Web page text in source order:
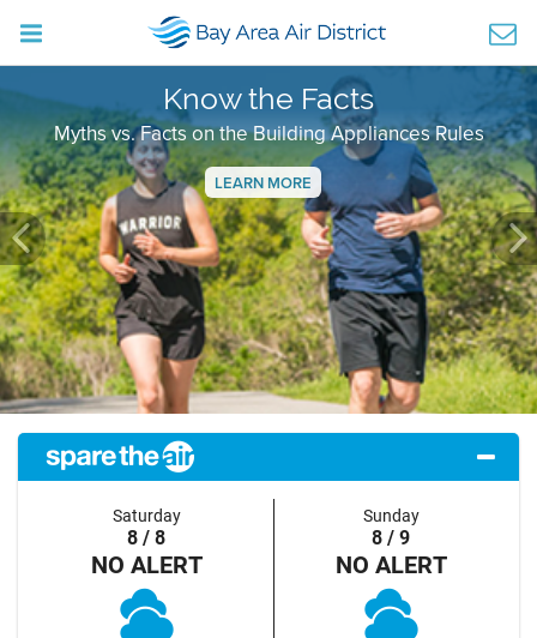
Know the Facts
Myths vs. Facts on the Building Appliances Rules
LEARN MORE
Previous
Saturday
8 / 8
NO ALERT
Sunday
8 / 9
NO ALERT